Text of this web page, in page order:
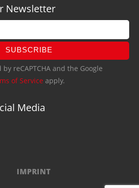
Newsletter
SUBSCRIBE
reCAPTCHA and the Google
of Service apply.
Media
IMPRINT